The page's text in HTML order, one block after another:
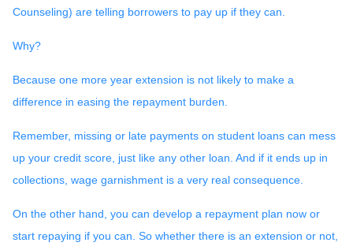
Counseling) are telling borrowers to pay up if they can.
Why?
Because one more year extension is not likely to make a
difference in easing the repayment burden.
Remember, missing or late payments on student loans can mess
up your credit score, just like any other loan. And if it ends up in
collections, wage garnishment is a very real consequence.
On the other hand, you can develop a repayment plan now or
start repaying if you can. So whether there is an extension or not,